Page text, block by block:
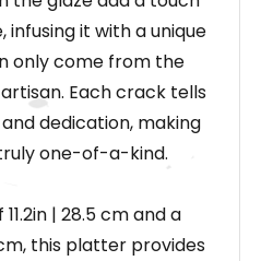
infusing it with a unique
only come from the
Each crack tells
dedication, making
one-of-a-kind.
| 28.5 cm and a
this platter provides